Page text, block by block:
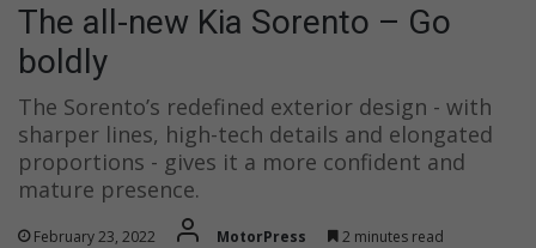
The all-new Kia Sorento – Go
boldly
The Sorento’s redefined exterior design - with
sharper lines, high-tech details and elongated
proportions - gives it a more confident and
mature presence.
February 23, 2022 MotorPress 2 minutes read